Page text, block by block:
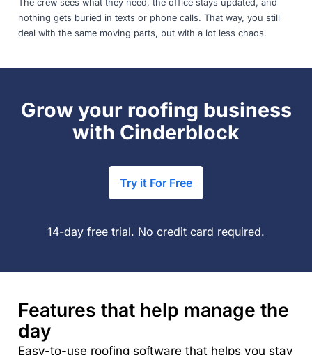
The crew sees what they need, the office stays updated, and
nothing gets buried in texts or phone calls. That way, you still
deal with the same moving parts, but with a lot less chaos.
Grow your roofing business
with Cinderblock
Try it For Free
14-day free trial. No credit card required.
Features that help manage the
day
Easy-to-use roofing software that helps you stay